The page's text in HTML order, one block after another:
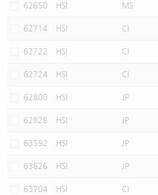
62650 HSI MS
62714 HSI CI
62722 HSI CI
62724 HSI CI
62800 HSI JP
62828 HSI JP
63592 HSI JP
63626 HSI JP
63704 HSI CI